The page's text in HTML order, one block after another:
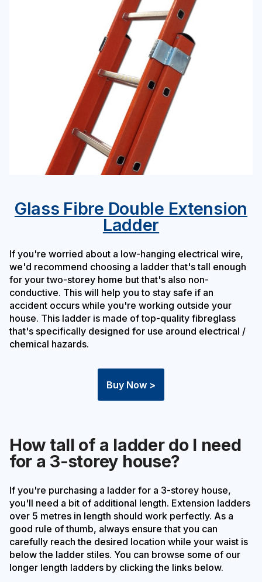
Glass Fibre Double Extension
Ladder
If you're worried about a low-hanging electrical wire,
we'd recommend choosing a ladder that's tall enough
for your two-storey home but that's also non-
conductive. This will help you to stay safe if an
accident occurs while you're working outside your
house. This ladder is made of top-quality fibreglass
that's specifically designed for use around electrical /
chemical hazards.
Buy Now >
How tall of a ladder do I need
for a 3-storey house?
If you're purchasing a ladder for a 3-storey house,
you'll need a bit of additional length. Extension ladders
over 5 metres in length should work perfectly. As a
good rule of thumb, always ensure that you can
carefully reach the desired location while your waist is
below the ladder stiles. You can browse some of our
longer length ladders by clicking the links below.